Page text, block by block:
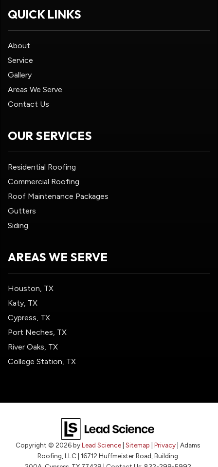
QUICK LINKS
About
Service
Gallery
Areas We Serve
Contact Us
OUR SERVICES
Residential Roofing
Commercial Roofing
Roof Maintenance Packages
Gutters
Siding
AREAS WE SERVE
Houston, TX
Katy, TX
Cypress, TX
Port Neches, TX
River Oaks, TX
College Station, TX
Copyright © 2026byLead Science Sitemap Privacy | Adams
Roofing, LLC 16712 Huffmeister Road, Building